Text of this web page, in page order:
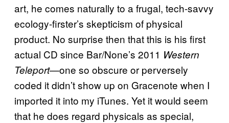
art, he comes naturally to a frugal, tech-savvy
ecology-firster’s skepticism of physical
product. No surprise then that this is his first
actual CD since Bar/None’s 2011 Western
Teleport—one so obscure or perversely
coded it didn’t show up on Gracenote when I
imported it into my iTunes. Yet it would seem
that he does regard physicals as special,